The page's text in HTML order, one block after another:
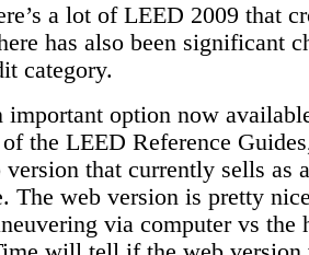
a lot of LEED 2009 that
has also been significant
category.
important option now
the LEED Reference
that currently sells as
The web version is pretty
via computer vs the